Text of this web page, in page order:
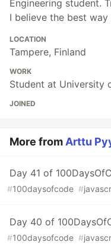
Engineering student.
I believe the best
LOCATION
Tampere, Finland
WORK
Student at University
JOINED
More fromArttu
Day 41 of
#100daysofcode #
Day 40 of
#100daysofcode #